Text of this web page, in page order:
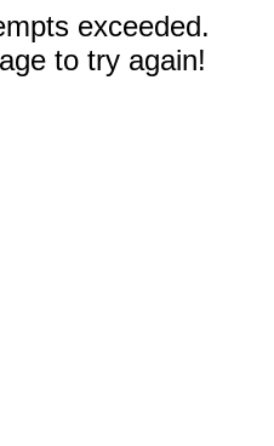
exceeded.
to try again!